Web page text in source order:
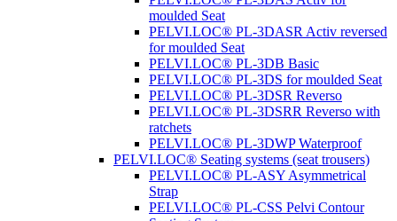
moulded Seat
PELVI.LOC® PL-3DASR Activ reversed
for moulded Seat
PELVI.LOC® PL-3DB Basic
PELVI.LOC® PL-3DS for moulded Seat
PELVI.LOC® PL-3DSR Reverso
PELVI.LOC® PL-3DSRR Reverso with
ratchets
PELVI.LOC® PL-3DWP Waterproof
PELVI.LOC® Seating systems (seat trousers)
PELVI.LOC® PL-ASY Asymmetrical
Strap
PELVI.LOC® PL-CSS Pelvi Contour